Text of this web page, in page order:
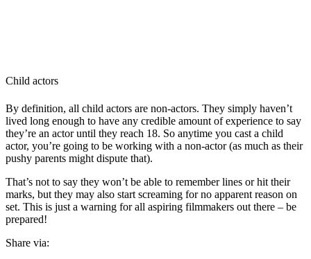
Child actors
By definition, all child actors are non-actors. They simply haven’t
lived long enough to have any credible amount of experience to say
they’re an actor until they reach 18. So anytime you cast a child
actor, you’re going to be working with a non-actor (as much as their
pushy parents might dispute that).
That’s not to say they won’t be able to remember lines or hit their
marks, but they may also start screaming for no apparent reason on
set. This is just a warning for all aspiring filmmakers out there – be
prepared!
Share via: